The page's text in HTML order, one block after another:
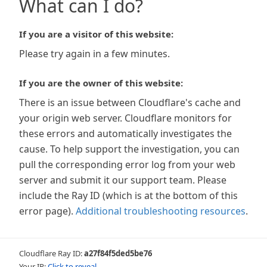
What can I do?
If you are a visitor of this website:
Please try again in a few minutes.
If you are the owner of this website:
There is an issue between Cloudflare's cache and
your origin web server. Cloudflare monitors for
these errors and automatically investigates the
cause. To help support the investigation, you can
pull the corresponding error log from your web
server and submit it our support team. Please
include the Ray ID (which is at the bottom of this
error page). Additional troubleshooting resources.
Cloudflare Ray ID:a27f84f5ded5be76